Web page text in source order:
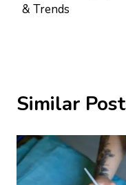
& Trends
Similar